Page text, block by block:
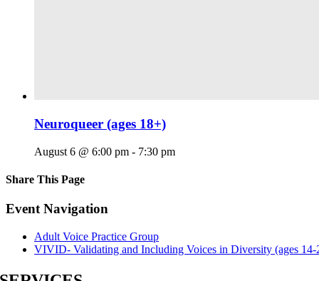
Neuroqueer (ages 18+)
August 6 @ 6:00 pm - 7:30 pm
Share This Page
Facebook
X
Reddit
LinkedIn
Tumblr
Pinterest
Email
Event Navigation
Adult Voice Practice Group
VIVID- Validating and Including Voices in Diversity (ages 14-